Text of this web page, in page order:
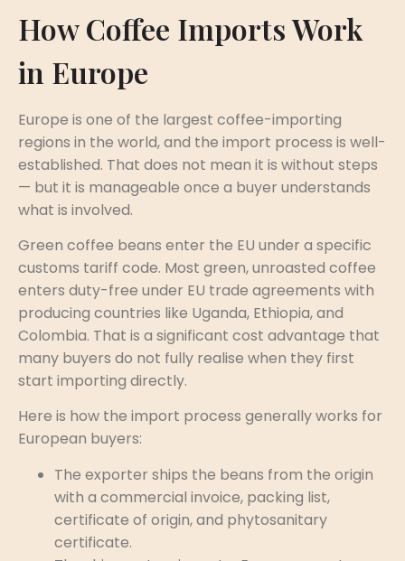
How Coffee Imports Work
in Europe
Europe is one of the largest coffee-importing
regions in the world, and the import process is well-
established. That does not mean it is without steps
— but it is manageable once a buyer understands
what is involved.
Green coffee beans enter the EU under a specific
customs tariff code. Most green, unroasted coffee
enters duty-free under EU trade agreements with
producing countries like Uganda, Ethiopia, and
Colombia. That is a significant cost advantage that
many buyers do not fully realise when they first
start importing directly.
Here is how the import process generally works for
European buyers:
The exporter ships the beans from the origin
with a commercial invoice, packing list,
certificate of origin, and phytosanitary
certificate.